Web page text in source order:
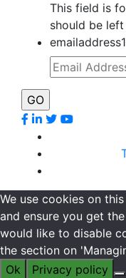
This field is
should be
emailaddress1
We use cookies on
and ensure you get
would like to disable
the section on
Ok
Privacy policy